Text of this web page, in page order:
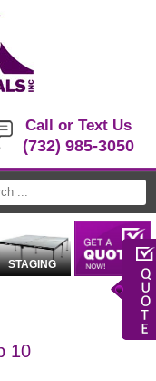
Call or Text Us
(732) 985-3050
STAGING
10